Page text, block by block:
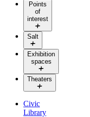
Points
of
interest
Salt
Exhibition
spaces
Theaters
Civic
Library